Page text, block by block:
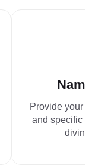
Provide your
and specific
divine